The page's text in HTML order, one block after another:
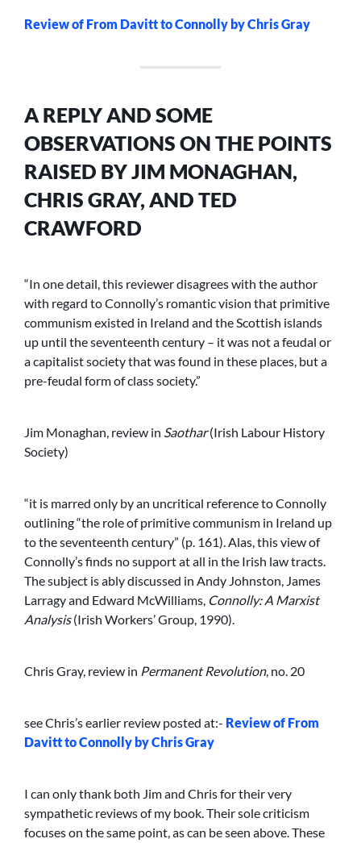
Review of From Davitt to Connolly by Chris Gray
A REPLY AND SOME
OBSERVATIONS ON THE POINTS
RAISED BY JIM MONAGHAN,
CHRIS GRAY, AND TED
CRAWFORD
“In one detail, this reviewer disagrees with the author
with regard to Connolly’s romantic vision that primitive
communism existed in Ireland and the Scottish islands
up until the seventeenth century – it was not a feudal or
a capitalist society that was found in these places, but a
pre-feudal form of class society.”
Jim Monaghan, review in Saothar(Irish Labour History
Society)
“it is marred only by an uncritical reference to Connolly
outlining “the role of primitive communism in Ireland up
to the seventeenth century” (p. 161). Alas, this view of
Connolly’s finds no support at all in the Irish law tracts.
The subject is ably discussed in Andy Johnston, James
Larragy and Edward McWilliams, Connolly: A Marxist
Analysis(Irish Workers’ Group, 1990).
Chris Gray, review in Permanent Revolution, no. 20
see Chris’s earlier review posted at:- Review of From
Davitt to Connolly by Chris Gray
I can only thank both Jim and Chris for their very
sympathetic reviews of my book. Their sole criticism
focuses on the same point, as can be seen above. These